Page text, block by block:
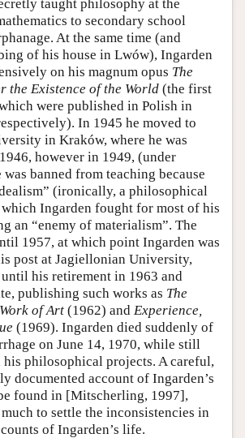
taught philosophy at the
to secondary school
At the same time (and
of his house in Lwów), Ingarden
on his magnum opus The
the Existence of the World (the first
were published in Polish in
In 1945 he moved to
in Kraków, where he was
however in 1949, (under
banned from teaching because
(ironically, a philosophical
Ingarden fought for most of his
an “enemy of materialism”. The
1957, at which point Ingarden was
post at Jagiellonian University,
his retirement in 1963 and
publishing such works as The
of Art (1962) and Experience,
(1969). Ingarden died suddenly of
on June 14, 1970, while still
philosophical projects. A careful,
documented account of Ingarden’s
found in [Mitscherling, 1997],
to settle the inconsistencies in
of Ingarden’s life.